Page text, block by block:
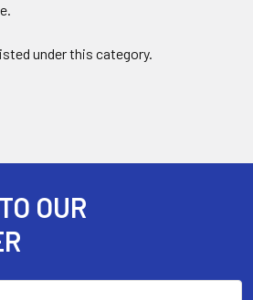
under this category.
OUR